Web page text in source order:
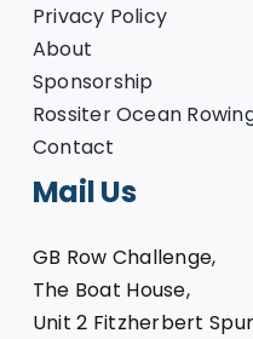
Privacy Policy
About
Sponsorship
Rossiter Ocean
Contact
Mail Us
GB Row Challenge,
The Boat House,
Unit 2 Fitzherbert